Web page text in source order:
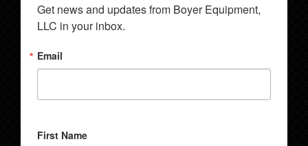
Get news and updates from Boyer Equipment,
LLC in your inbox.
Email
First Name